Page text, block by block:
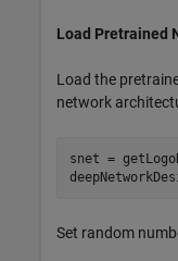
Load Pretrained
Load the
network
snet =
Set random